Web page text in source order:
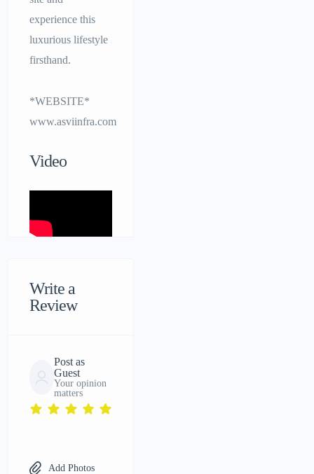
experience this
luxurious lifestyle
firsthand.
*WEBSITE*
www.asviinfra.com
Video
Write a
Review
Post as
Guest
Your opinion
matters
Add Photos